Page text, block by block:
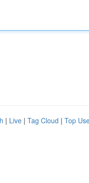
| Live | Tag Cloud | Top